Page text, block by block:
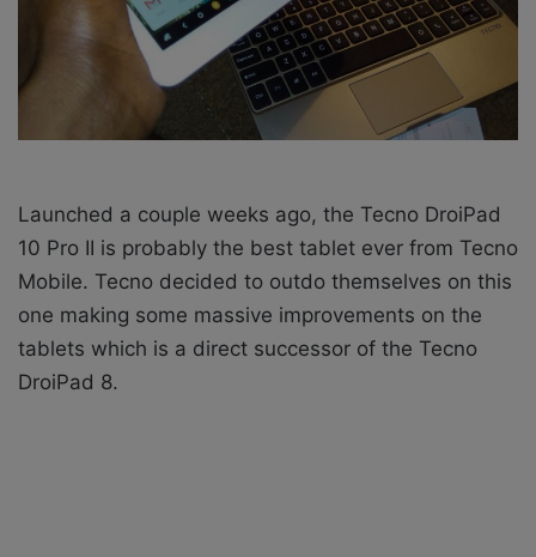
Launched a couple weeks ago, the Tecno DroiPad
10 Pro II is probably the best tablet ever from Tecno
Mobile. Tecno decided to outdo themselves on this
one making some massive improvements on the
tablets which is a direct successor of the Tecno
DroiPad 8.